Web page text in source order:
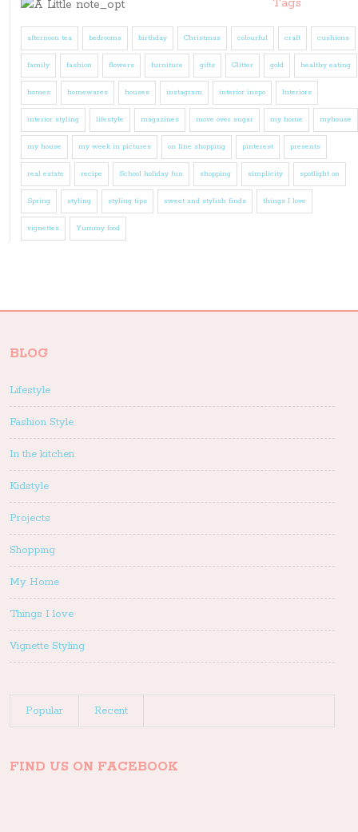
afternoon tea bedrooms birthday Christmas colourful craft cushions
family fashion flowers furniture gifts Glitter gold healthy eating
homes homewares houses instagram interior inspo Interiors
interior styling lifestyle magazines move over sugar my home myhouse
my house my week in pictures on line shopping pinterest presents
real estate recipe School holiday fun shopping simplicity spotlight on
Spring styling styling tips sweet and stylish finds things I love
vignettes Yummy food
BLOG
Lifestyle
Fashion Style
In the kitchen
Kidstyle
Projects
Shopping
My Home
Things I love
Vignette Styling
Popular Recent
FIND US ON FACEBOOK